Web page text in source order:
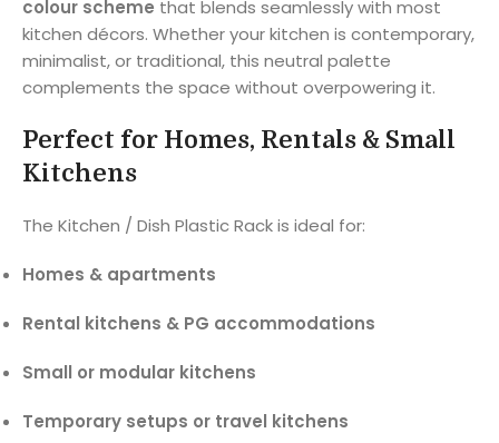
colour scheme that blends seamlessly with most
kitchen décors. Whether your kitchen is contemporary,
minimalist, or traditional, this neutral palette
complements the space without overpowering it.
Perfect for Homes, Rentals & Small
Kitchens
The Kitchen / Dish Plastic Rack is ideal for:
Homes & apartments
Rental kitchens & PG accommodations
Small or modular kitchens
Temporary setups or travel kitchens